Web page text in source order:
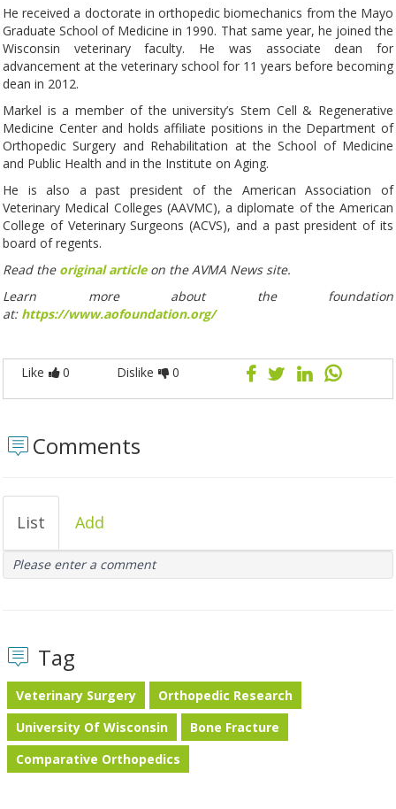
He received a doctorate in orthopedic biomechanics from the Mayo
Graduate School of Medicine in 1990. That same year, he joined the
Wisconsin veterinary faculty. He was associate dean for
advancement at the veterinary school for 11 years before becoming
dean in 2012.
Markel is a member of the university’s Stem Cell & Regenerative
Medicine Center and holds affiliate positions in the Department of
Orthopedic Surgery and Rehabilitation at the School of Medicine
and Public Health and in the Institute on Aging.
He is also a past president of the American Association of
Veterinary Medical Colleges (AAVMC), a diplomate of the American
College of Veterinary Surgeons (ACVS), and a past president of its
board of regents.
Read the original articleon the AVMA News site.
Learn more about the foundation
at: https://www.aofoundation.org/
Like 0 Dislike 0
Comments
List Add
Please enter a comment
Tag
Veterinary Surgery
Orthopedic Research
University Of Wisconsin
Bone Fracture
Comparative Orthopedics